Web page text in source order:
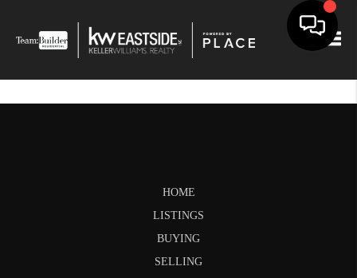
HOME
LISTINGS
BUYING
SELLING